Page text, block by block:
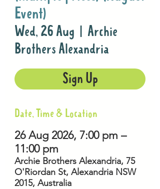
Event)
Wed, 26 Aug
Archie
Brothers Alexandria
Sign Up
Date, Time & Location
26 Aug 2026, 7:00 pm –
11:00 pm
Archie Brothers Alexandria, 75
O'Riordan St, Alexandria NSW
2015, Australia